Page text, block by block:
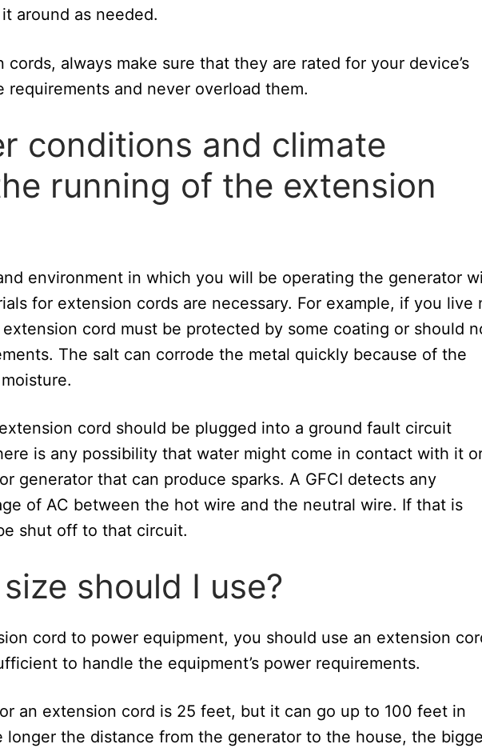
around as needed.
cords, always make sure that they are rated for your device’s
requirements and never overload them.
conditions and climate
running of the extension
environment in which you will be operating the generator
for extension cords are necessary. For example, if you live
cord must be protected by some coating or should
The salt can corrode the metal quickly because of the
cord should be plugged into a ground fault circuit
is any possibility that water might come in contact with it
generator that can produce sparks. A GFCI detects any
of AC between the hot wire and the neutral wire. If that is
shut off to that circuit.
should I use?
cord to power equipment, you should use an extension
to handle the equipment’s power requirements.
an extension cord is 25 feet, but it can go up to 100 feet in
longer the distance from the generator to the house, the